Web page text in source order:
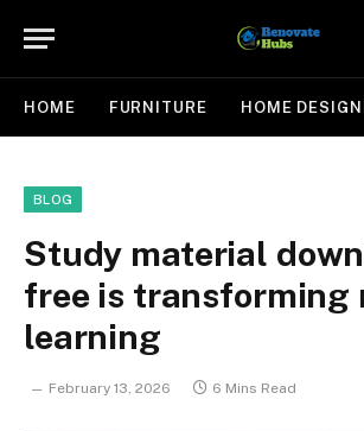
HOME FURNITURE HOME
BLOG
Study material
free is transforming
learning
February 13, 2026 6 Mins Read